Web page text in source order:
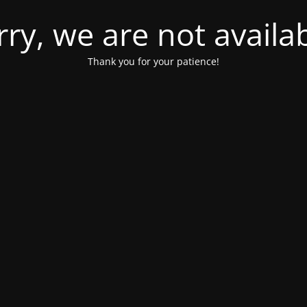
we are not
Thank you for your patience!